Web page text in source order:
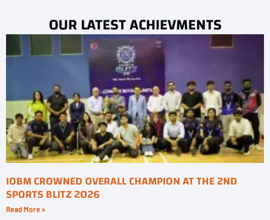
OUR LATEST ACHIEVMENTS
IOBM CROWNED OVERALL CHAMPION AT THE 2ND
SPORTS BLITZ 2026
Read More »